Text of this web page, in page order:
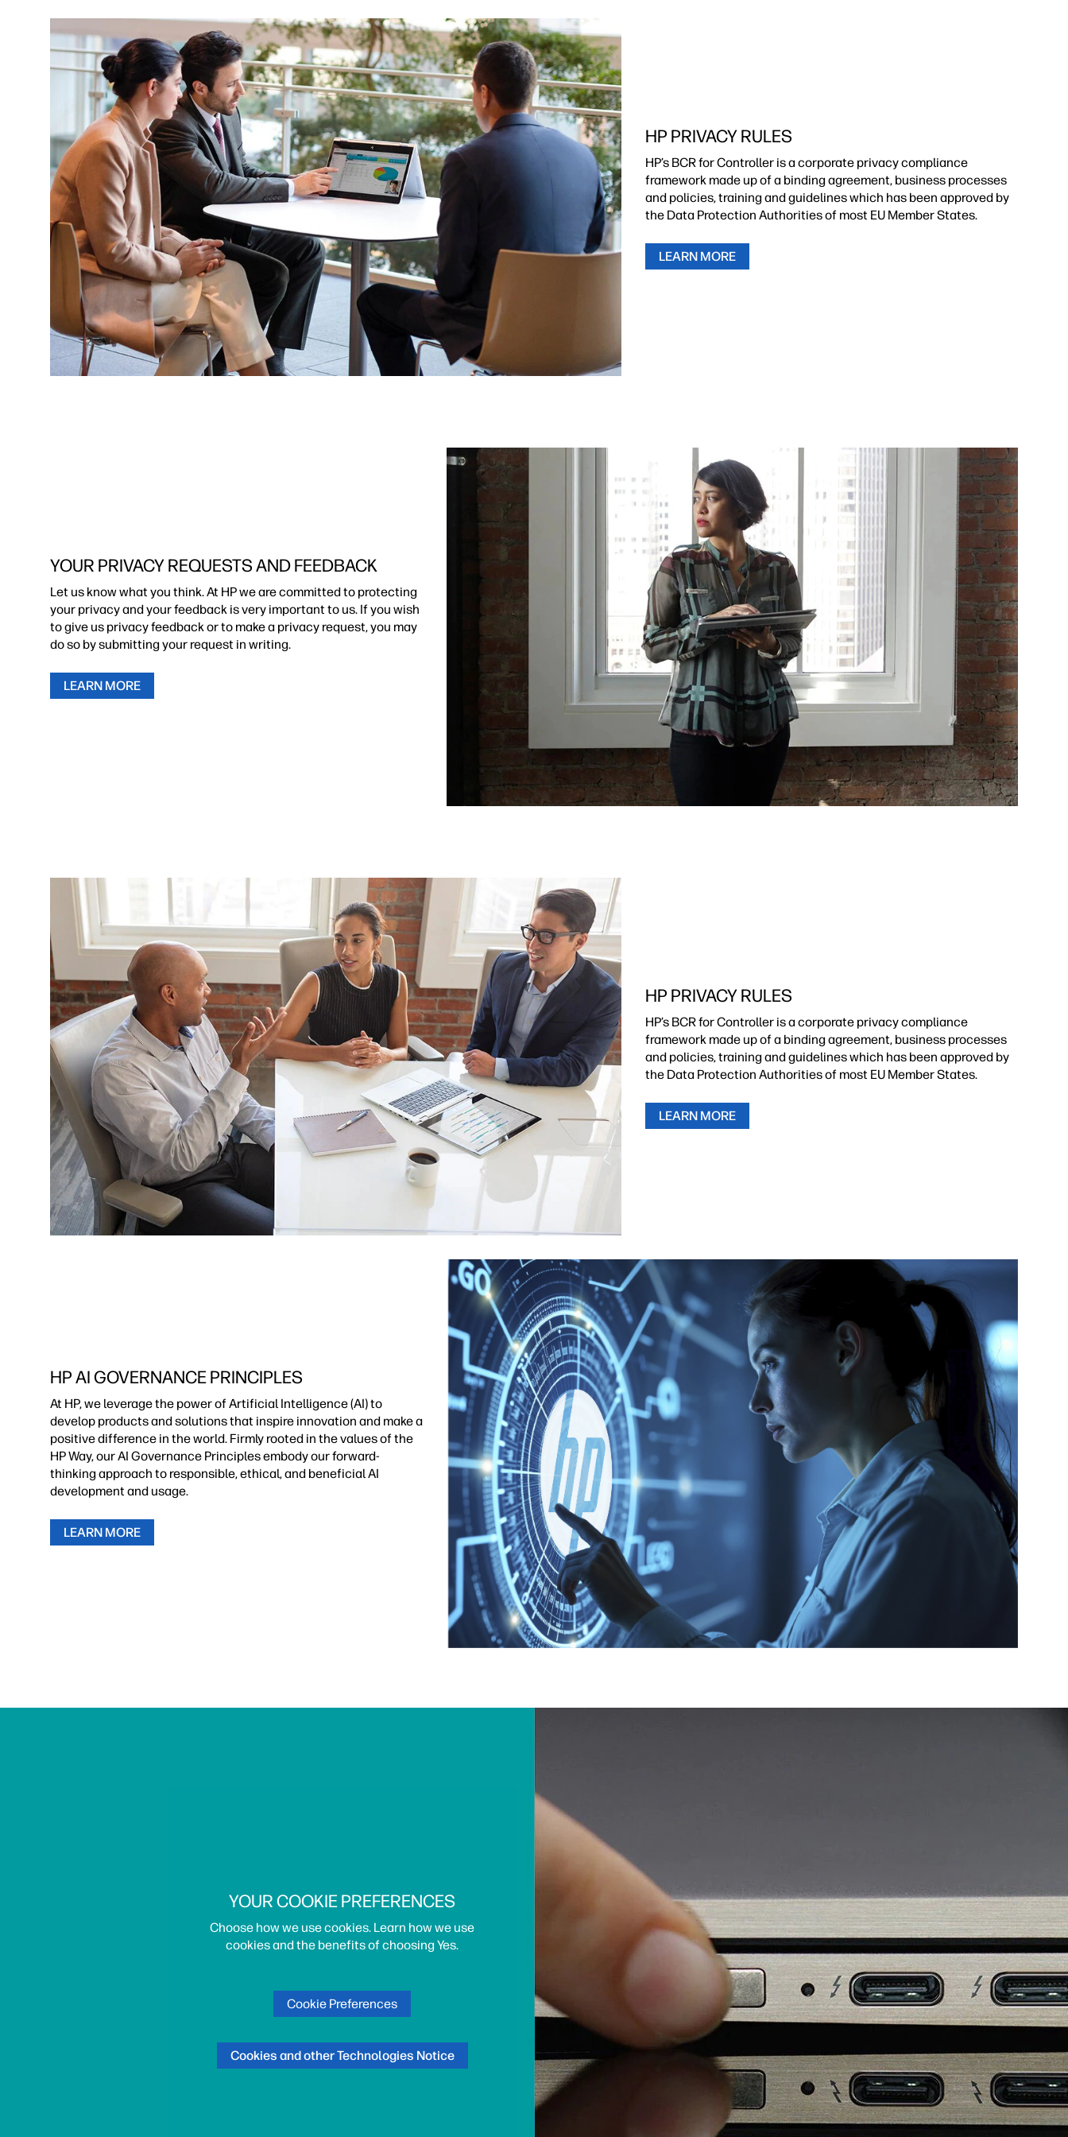
HP PRIVACY RULES
HP’s BCR for Controller is a corporate privacy compliance
framework made up of a binding agreement, business processes
and policies, training and guidelines which has been approved by
the Data Protection Authorities of most EU Member States.
LEARN MORE
YOUR PRIVACY REQUESTS AND FEEDBACK
Let us know what you think. At HP we are committed to protecting
your privacy and your feedback is very important to us. If you wish
to give us privacy feedback or to make a privacy request, you may
do so by submitting your request in writing.
LEARN MORE
HP PRIVACY RULES
HP’s BCR for Controller is a corporate privacy compliance
framework made up of a binding agreement, business processes
and policies, training and guidelines which has been approved by
the Data Protection Authorities of most EU Member States.
LEARN MORE
HP AI GOVERNANCE PRINCIPLES
At HP, we leverage the power of Artificial Intelligence (AI) to
develop products and solutions that inspire innovation and make a
positive difference in the world. Firmly rooted in the values of the
HP Way, our AI Governance Principles embody our forward-
thinking approach to responsible, ethical, and beneficial AI
development and usage.
LEARN MORE
YOUR COOKIE PREFERENCES
Choose how we use cookies. Learn how we use
cookies and the benefits of choosing Yes.
Cookie Preferences
Cookies and other Technologies Notice